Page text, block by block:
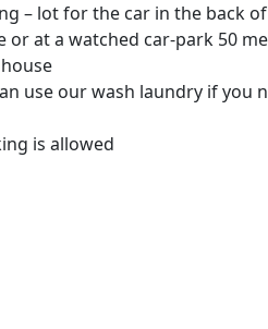
– lot for the car in the back
or at a watched car-park 50
use our wash laundry if you
is allowed